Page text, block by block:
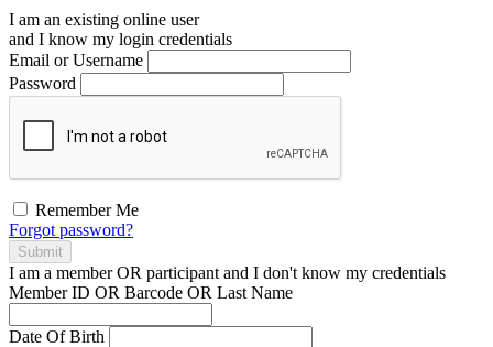
I am an existing online user
and I know my login credentials
Email or Username
Password
Remember Me
Forgot password?
Submit
I am a memberOR participant and I don't know my credentials
Member ID OR Barcode OR Last Name
Date Of Birth